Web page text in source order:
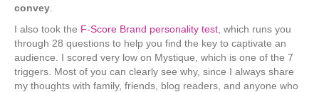
convey
I also took the F-Score Brand personality test , which runs you
through 28 questions to help you find the key to captivate an
audience. I scored very low on Mystique, which is one of the 7
triggers. Most of you can clearly see why, since I always share
my thoughts with family, friends, blog readers, and anyone who